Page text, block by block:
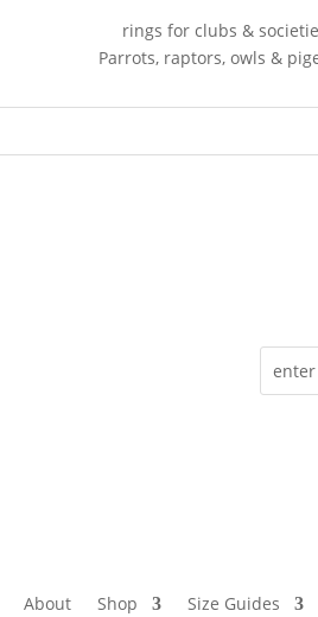
rings for clubs &
Parrots, raptors, owls &
About Shop Size Guides